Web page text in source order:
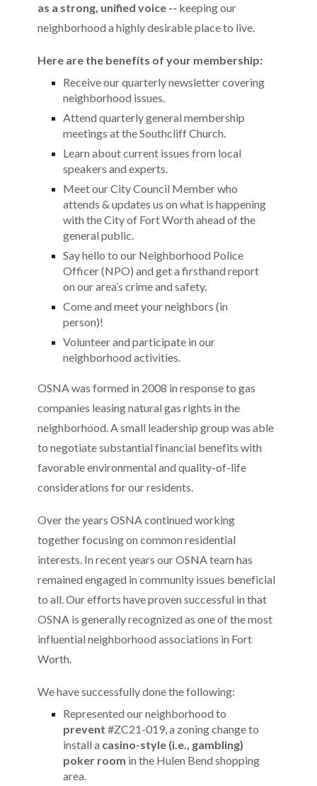
as a strong, unified voice -- keeping our
neighborhood a highly desirable place to live.
Here are the benefits of your membership:
Receive our quarterly newsletter covering
neighborhood issues.
Attend quarterly general membership
meetings at the Southcliff Church.
Learn about current issues from local
speakers and experts.
Meet our City Council Member who
attends & updates us on what is happening
with the City of Fort Worth ahead of the
general public.
Say hello to our Neighborhood Police
Officer (NPO) and get a firsthand report
on our area’s crime and safety.
Come and meet your neighbors (in
person)!
Volunteer and participate in our
neighborhood activities.
OSNA was formed in 2008 in response to gas
companies leasing natural gas rights in the
neighborhood. A small leadership group was able
to negotiate substantial financial benefits with
favorable environmental and quality-of-life
considerations for our residents.
Over the years OSNA continued working
together focusing on common residential
interests. In recent years our OSNA team has
remained engaged in community issues beneficial
to all. Our efforts have proven successful in that
OSNA is generally recognized as one of the most
influential neighborhood associations in Fort
Worth.
We have successfully done the following:
Represented our neighborhood to
prevent#ZC21-019, a zoning change to
install a casino-style (i.e., gambling)
poker room in the Hulen Bend shopping
area.